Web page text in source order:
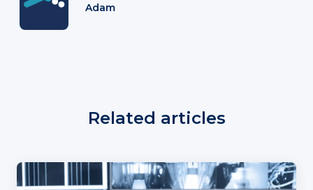
Adam
Related articles